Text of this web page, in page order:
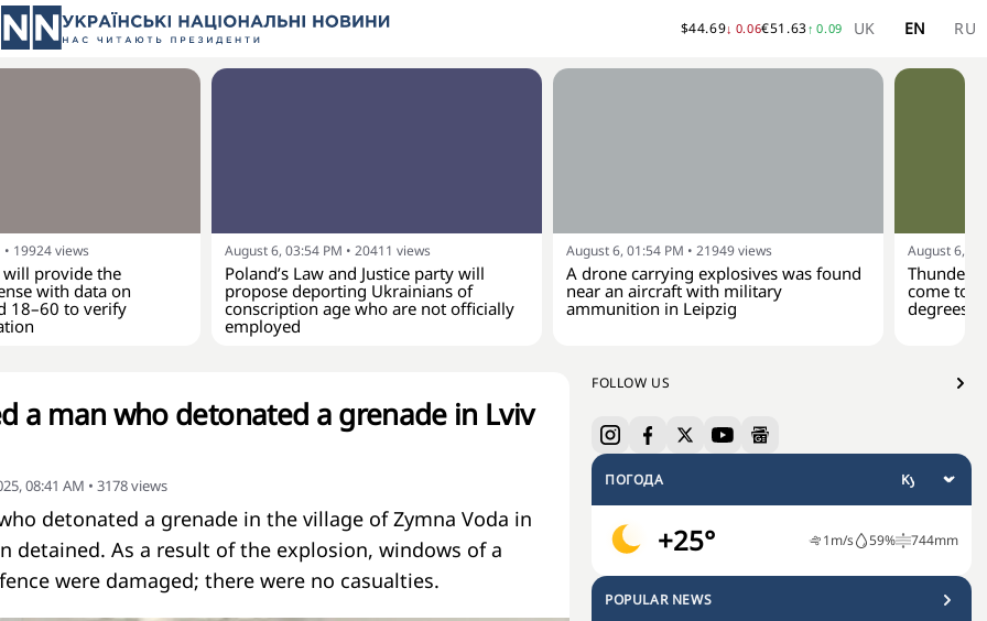
$44.69↓ 0.06€51.63↑ 0.09 UK EN RU
• 19924views
will provide the
with data on
18–60 to verify
August 6, 03:54 PM • 20411 views
Poland’s Law and Justice party will
propose deporting Ukrainians of
conscription age who are not officially
employed
August 6, 01:54 PM • 21949views
A drone carrying explosives was found
near an aircraft with military
ammunition in Leipzig
August 6,
come to
degrees
FOLLOW US
ПОГОДА
+25° 1m/s 59% 744mm
POPULAR NEWS
a man who detonated a grenade in Lviv
08:41 AM • 3178views
detonated a grenade in the village of Zymna Voda in
detained. As a result of the explosion, windows of a
were damaged; there were no casualties.